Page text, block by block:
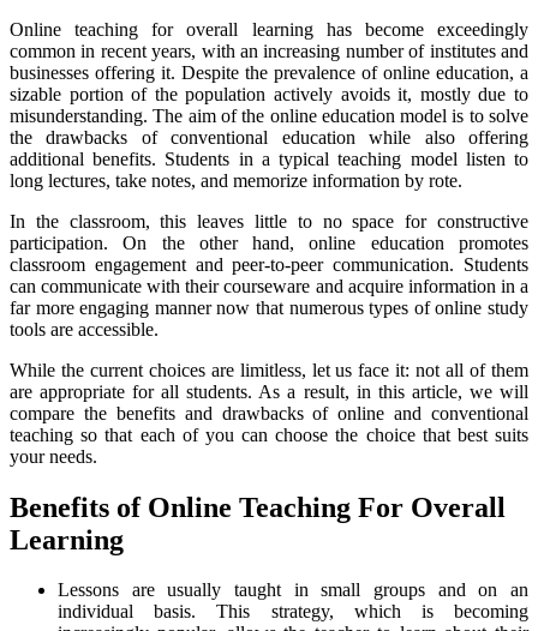
Online teaching for overall learning has become exceedingly
common in recent years, with an increasing number of institutes and
businesses offering it. Despite the prevalence of online education, a
sizable portion of the population actively avoids it, mostly due to
misunderstanding. The aim of the online education model is to solve
the drawbacks of conventional education while also offering
additional benefits. Students in a typical teaching model listen to
long lectures, take notes, and memorize information by rote.
In the classroom, this leaves little to no space for constructive
participation. On the other hand, online education promotes
classroom engagement and peer-to-peer communication. Students
can communicate with their courseware and acquire information in a
far more engaging manner now that numerous types of online study
tools are accessible.
While the current choices are limitless, let us face it: not all of them
are appropriate for all students. As a result, in this article, we will
compare the benefits and drawbacks of online and conventional
teaching so that each of you can choose the choice that best suits
your needs.
Benefits of Online Teaching For Overall
Learning
Lessons are usually taught in small groups and on an
individual basis. This strategy, which is becoming